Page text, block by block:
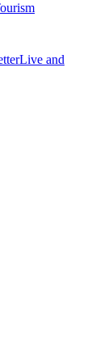
Live and